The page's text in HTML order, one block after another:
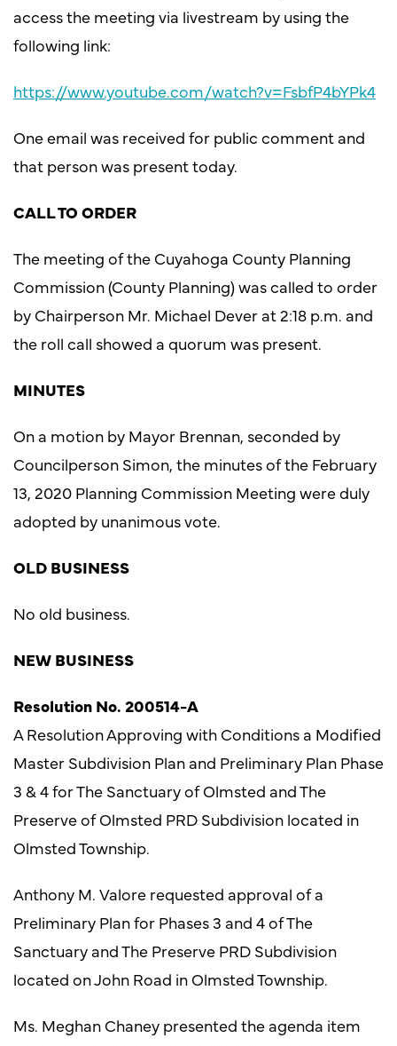
access the meeting via livestream by using the
following link:
https://www.youtube.com/watch?v=FsbfP4bYPk4
One email was received for public comment and
that person was present today.
CALL TO ORDER
The meeting of the Cuyahoga County Planning
Commission (County Planning) was called to order
by Chairperson Mr. Michael Dever at 2:18 p.m. and
the roll call showed a quorum was present.
MINUTES
On a motion by Mayor Brennan, seconded by
Councilperson Simon, the minutes of the February
13, 2020 Planning Commission Meeting were duly
adopted by unanimous vote.
OLD BUSINESS
No old business.
NEW BUSINESS
Resolution No. 200514-A
A Resolution Approving with Conditions a Modified
Master Subdivision Plan and Preliminary Plan Phase
3 & 4 for The Sanctuary of Olmsted and The
Preserve of Olmsted PRD Subdivision located in
Olmsted Township.
Anthony M. Valore requested approval of a
Preliminary Plan for Phases 3 and 4 of The
Sanctuary and The Preserve PRD Subdivision
located on John Road in Olmsted Township.
Ms. Meghan Chaney presented the agenda item